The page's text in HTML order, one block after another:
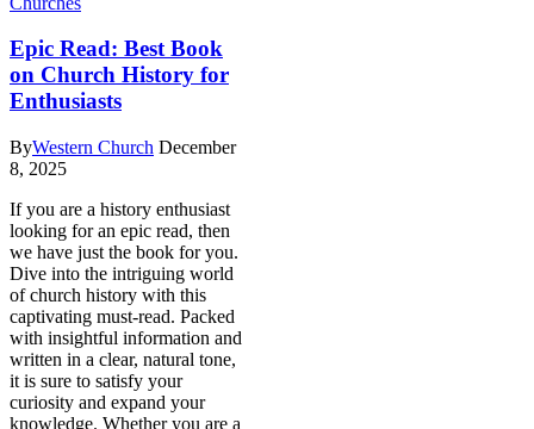
Epic Read: Best Book
on Church History for
Enthusiasts
ByWestern Church December
8, 2025
If you are a history enthusiast
looking for an epic read, then
we have just the book for you.
Dive into the intriguing world
of church history with this
captivating must-read. Packed
with insightful information and
written in a clear, natural tone,
it is sure to satisfy your
curiosity and expand your
knowledge. Whether you are a